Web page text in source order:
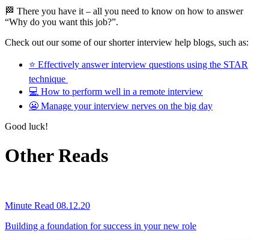
🏁 There you have it – all you need to know on how to answer
“Why do you want this job?”.
Check out our some of our shorter interview help blogs, such as:
⭐ Effectively answer interview questions using the STAR
technique
💻 How to perform well in a remote interview
😬 Manage your interview nerves on the big day
Good luck!
Other Reads
Minute Read 08.12.20
Building a foundation for success in your new role